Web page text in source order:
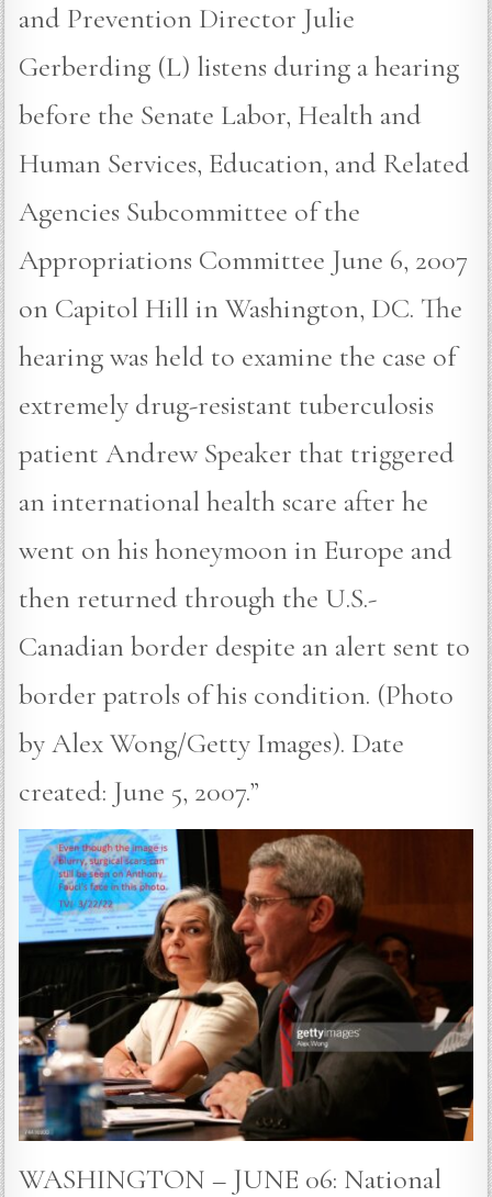
and Prevention Director Julie
Gerberding (L) listens during a hearing
before the Senate Labor, Health and
Human Services, Education, and Related
Agencies Subcommittee of the
Appropriations Committee June 6, 2007
on Capitol Hill in Washington, DC. The
hearing was held to examine the case of
extremely drug-resistant tuberculosis
patient Andrew Speaker that triggered
an international health scare after he
went on his honeymoon in Europe and
then returned through the U.S.-
Canadian border despite an alert sent to
border patrols of his condition. (Photo
by Alex Wong/Getty Images). Date
created: June 5, 2007.”
WASHINGTON – JUNE 06: National